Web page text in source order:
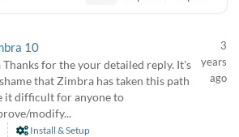
10
Thanks for the your detailed reply. It's
that Zimbra has taken this path
it difficult for anyone to
modify...
3
years
ago
Install & Setup